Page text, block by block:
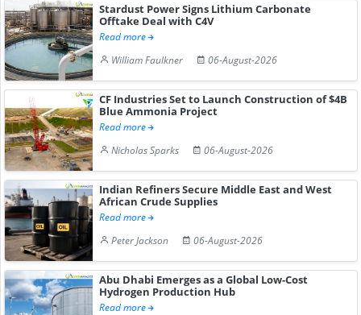
Stardust Power Signs Lithium Carbonate
Offtake Deal with C4V
Read more
William Faulkner
06-August-2026
CF Industries Set to Launch Construction of $4B
Blue Ammonia Project
Read more
Nicholas Sparks
06-August-2026
Indian Refiners Secure Middle East and West
African Crude Supplies
Read more
Peter Jackson
06-August-2026
Abu Dhabi Emerges as a Global Low-Cost
Hydrogen Production Hub
Read more